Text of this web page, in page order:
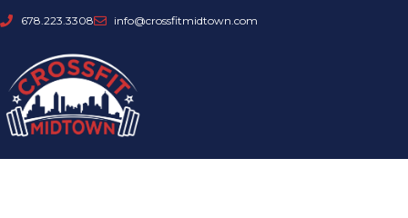
Skip
content
678.223.3308 info@crossfitmidtown.com